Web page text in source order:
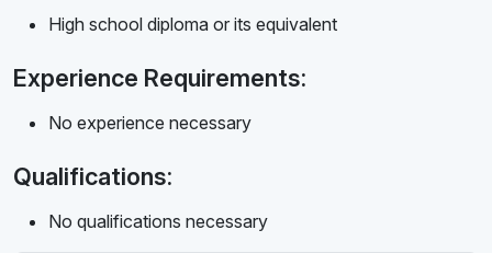
High school diploma or its equivalent
Experience Requirements:
No experience necessary
Qualifications:
No qualifications necessary